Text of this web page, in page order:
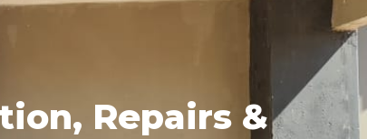
Repairs &